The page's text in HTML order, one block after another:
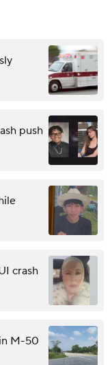
push
crash
M-50